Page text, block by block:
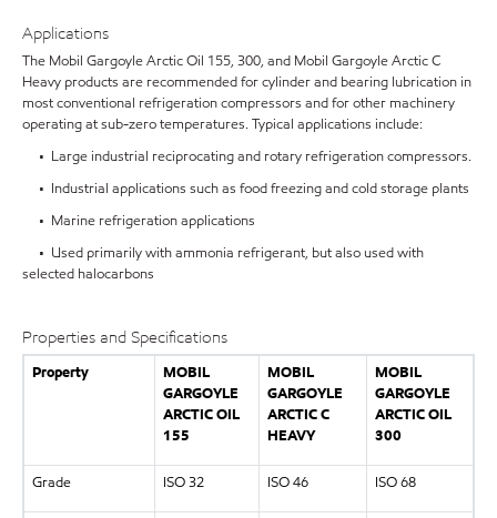
Applications
The Mobil Gargoyle Arctic Oil 155, 300, and Mobil Gargoyle Arctic C
Heavy products are recommended for cylinder and bearing lubrication in
most conventional refrigeration compressors and for other machinery
operating at sub-zero temperatures. Typical applications include:
• Large industrial reciprocating and rotary refrigeration compressors.
• Industrial applications such as food freezing and cold storage plants
• Marine refrigeration applications
• Used primarily with ammonia refrigerant, but also used with
selected halocarbons
Properties and Specifications
Property
MOBIL
GARGOYLE
ARCTIC OIL
155
MOBIL
GARGOYLE
ARCTIC C
HEAVY
MOBIL
GARGOYLE
ARCTIC OIL
300
Grade ISO 32 ISO 46 ISO 68